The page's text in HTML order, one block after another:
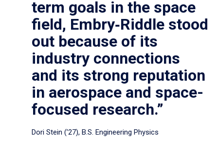
term goals in the space
field, Embry‑Riddle stood
out because of its
industry connections
and its strong reputation
in aerospace and space-
focused research.”
Dori Stein (’27), B.S. Engineering Physics